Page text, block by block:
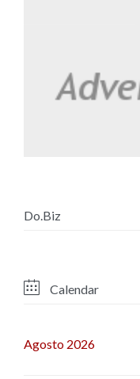
Do.Biz
 Calendar
Agosto 2026